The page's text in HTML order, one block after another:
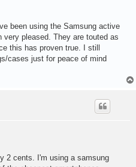
been using the Samsung active
very pleased. They are touted as
this has proven true. I still
cases just for peace of mind
2 cents. I'm using a samsung